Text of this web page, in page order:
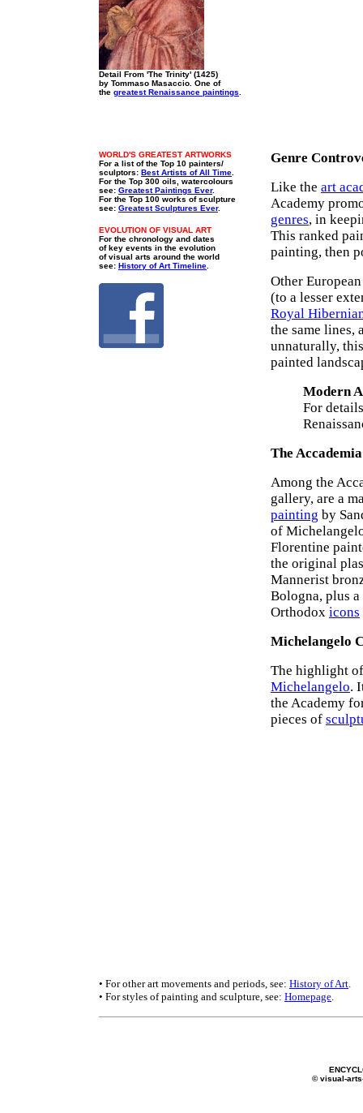
Detail From 'The Trinity' (1425)
by Tommaso Masaccio. One of
the greatest Renaissance paintings
WORLD'S GREATEST ARTWORKS
For a list of the Top 10 painters/
sculptors: Best Artists of All Time
For the Top 300 oils, watercolours
see: Greatest Paintings Ever.
For the Top 100 works of sculpture
see: Greatest Sculptures Ever.
EVOLUTION OF VISUAL ART
For the chronology and dates
of key events in the evolution
of visual arts around the world
see: History of Art Timeline
Genre
Like the art
Academy
genres, in
This ranked
painting, then
Other
(to a lesser
Royal
the same lines,
unnaturally,
painted
Modern
For
The
Among the
gallery, are a
painting by
of
Florentine
the original
Mannerist
Bologna, plus
Orthodox icons
Michelangelo
The highlight
Michelangelo.
the Academy
pieces of
• For other art movements and periods, see: History of Art.
• For styles of painting and sculpture, see: Homepage.
© visual-